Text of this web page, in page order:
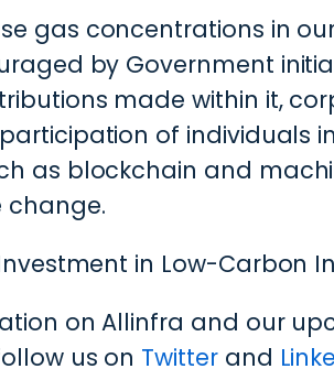
gas concentrations in
by Government
made within it,
of individuals
as blockchain and
change.
Investment in Low-Carbon
on Allinfra and our
us on Twitterand